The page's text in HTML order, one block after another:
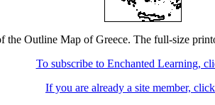
the Outline Map of Greece. The full-size
To subscribe to Enchanted Learning,
If you are already a site member,